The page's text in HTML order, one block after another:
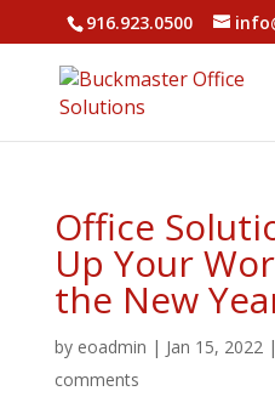
916.923.0500
Office
Up Your
the New
by eoadmin | Jan 15, 2022|
comments